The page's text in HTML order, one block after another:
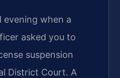
evening when a
asked you to
suspension
District Court. A